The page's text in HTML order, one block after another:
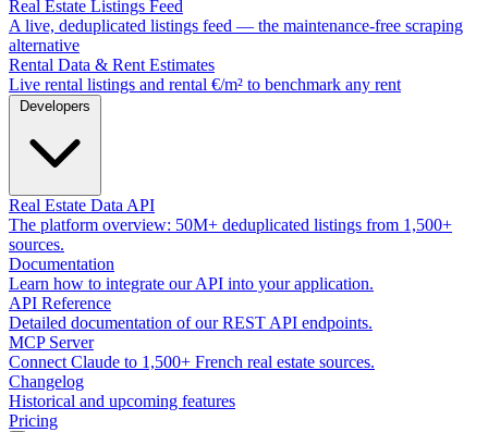
Real Estate Listings Feed
A live, deduplicated listings feed — the maintenance-free scraping
alternative
Rental Data & Rent Estimates
Live rental listings and rental €/m² to benchmark any rent
Developers
Real Estate Data API
The platform overview: 50M+ deduplicated listings from 1,500+
sources.
Documentation
Learn how to integrate our API into your application.
API Reference
Detailed documentation of our REST API endpoints.
MCP Server
Connect Claude to 1,500+ French real estate sources.
Changelog
Historical and upcoming features
Pricing